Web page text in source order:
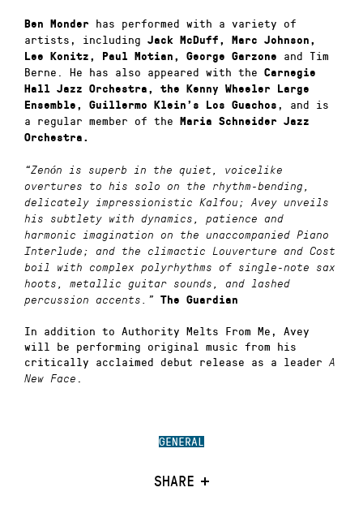
GENERAL
SHARE
Ben Monder has performed with a variety of
artists, including Jack McDuff, Marc Johnson,
Lee Konitz, Paul Motian, George Garzone and Tim
Berne. He has also appeared with the Carnegie
Hall Jazz Orchestra, the Kenny Wheeler Large
Ensemble, Guillermo Klein’s Los Guachos , and is
a regular member of the
Maria Schneider Jazz
Orchestra.
“Zenón is superb in the quiet, voicelike
overtures to his solo on the rhythm-bending,
delicately impressionistic Kalfou; Avey unveils
his subtlety with dynamics, patience and
harmonic imagination on the unaccompanied Piano
Interlude; and the climactic Louverture and Cost
boil with complex polyrhythms of single-note sax
hoots, metallic guitar sounds, and lashed
percussion accents.” The Guardian
In addition to Authority Melts From Me, Avey
will be performing original music from his
critically acclaimed debut release as a leader A
New Face .